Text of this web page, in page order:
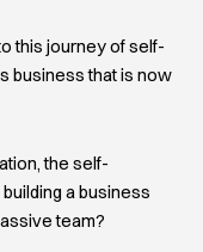
this journey of self-
business that is now
the self-
a business
team?